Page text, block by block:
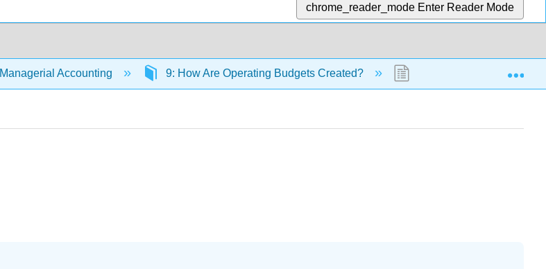
chrome_reader_mode Enter Reader Mode
Managerial Accounting 9: How Are Operating Budgets Created? 9.4: The Master Budget